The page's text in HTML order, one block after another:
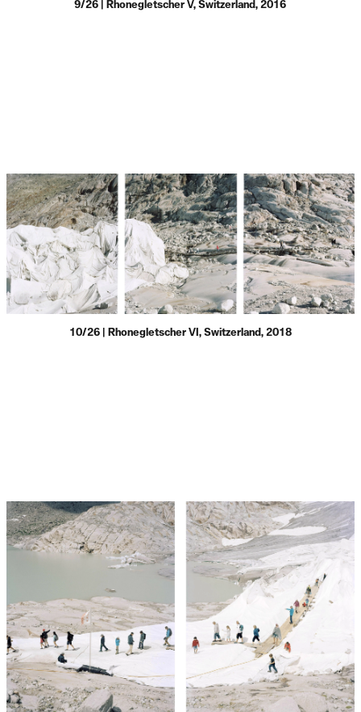
9/26 | Rhonegletscher V, Switzerland, 2016
10/26 | Rhonegletscher VI, Switzerland, 2018